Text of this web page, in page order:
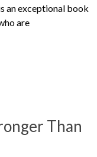
an exceptional book
are
Than